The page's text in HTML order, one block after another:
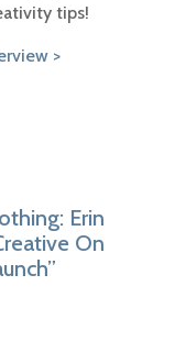
tips!
>
Erin
On